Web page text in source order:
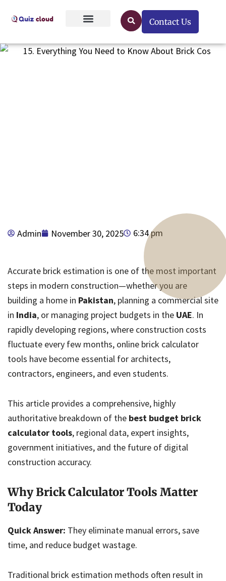
Contact Us
Admin November 30, 2025 6:34 pm
Accurate brick estimation is one of the most important
steps in modern construction—whether you are
building a home in Pakistan, planning a commercial site
in India, or managing project budgets in the UAE. In
rapidly developing regions, where construction costs
fluctuate every few months, online brick calculator
tools have become essential for architects,
contractors, engineers, and even students.
This article provides a comprehensive, highly
authoritative breakdown of the best budget brick
calculator tools, regional data, expert insights,
government initiatives, and the future of digital
construction accuracy.
Why Brick Calculator Tools Matter
Today
Quick Answer: They eliminate manual errors, save
time, and reduce budget wastage.
Traditional brick estimation methods often result in